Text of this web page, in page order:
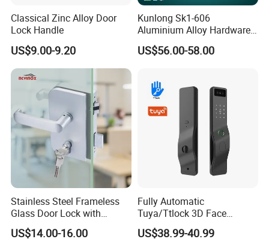
Classical Zinc Alloy Door
Lock Handle
US$9.00-9.20
Kunlong Sk1-606
Aluminium Alloy Hardware
Equipment Cabinet Door
Lock
US$56.00-58.00
Stainless Steel Frameless
Glass Door Lock with
Handle and Keys,
US$14.00-16.00
Fully Automatic
Tuya/Ttlock 3D Face
Recognition Smart Door
US$38.99-40.99